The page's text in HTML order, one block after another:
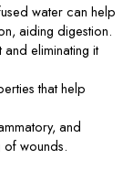
water can help
aiding digestion.
eliminating it
that help
and
of wounds.